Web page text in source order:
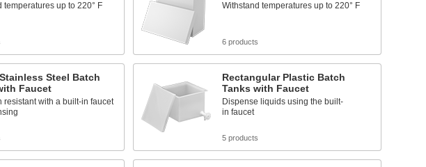
temperatures up to 220° F Withstand temperatures up to 220° F
6 products
Steel Batch
Faucet
resistant with a built-in faucet
Rectangular Plastic Batch
Tanks with Faucet
Dispense liquids using the built-
in faucet
5 products